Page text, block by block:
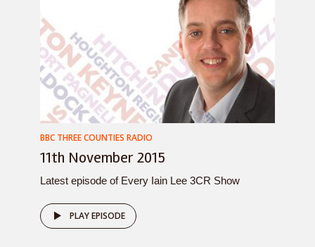
BBC THREE COUNTIES RADIO
11th November 2015
Latest episode of Every Iain Lee 3CR Show
PLAY EPISODE